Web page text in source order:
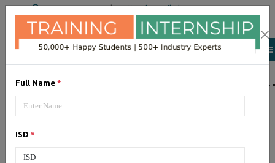
Full Name *
ISD *
+91 98954 90866|Attend a Trail Class
LIST OF